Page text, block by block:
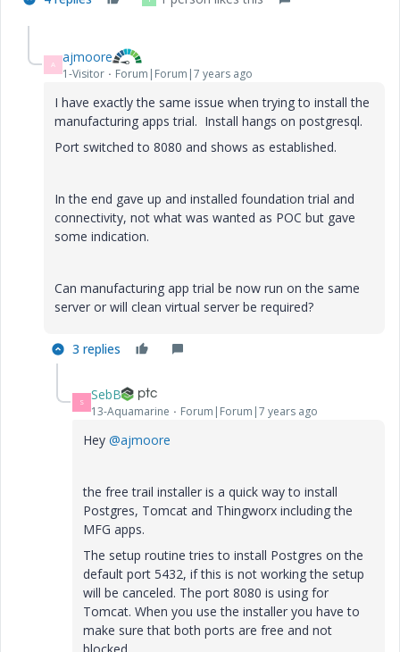
A ajmoore
1-Visitor Forum|Forum|7 years ago
I have exactly the same issue when trying to install the
manufacturing apps trial. Install hangs on postgresql.
Port switched to 8080 and shows as established.
In the end gave up and installed foundation trial and
connectivity, not what was wanted as POC but gave
some indication.
Can manufacturing app trial be now run on the same
server or will clean virtual server be required?
3 replies
S SebB
13-Aquamarine Forum|Forum|7 years ago
Hey @ajmoore
the free trail installer is a quick way to install
Postgres, Tomcat and Thingworx including the
MFG apps.
The setup routine tries to install Postgres on the
default port 5432, if this is not working the setup
will be canceled. The port 8080 is using for
Tomcat. When you use the installer you have to
make sure that both ports are free and not
blocked.